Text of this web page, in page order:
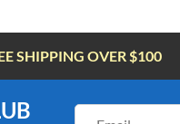
SHIPPING OVER $100